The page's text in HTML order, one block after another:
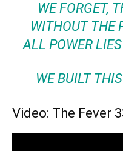
WE FORGET,
WITHOUT THE
ALL POWER
WE BUILT
Video: The Fever